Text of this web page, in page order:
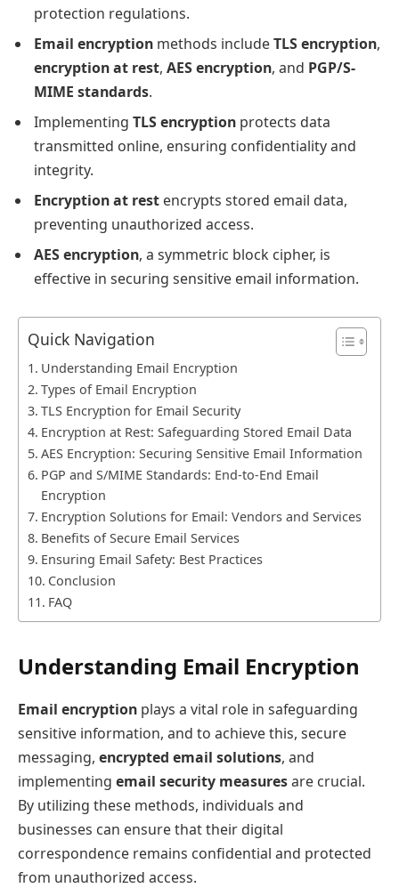
protection regulations.
Email encryption methods includeTLS encryption,
encryption at rest, AES encryption, and PGP/S-
MIME standards.
Implementing TLS encryption protects data
transmitted online, ensuring confidentiality and
integrity.
Encryption at rest encrypts stored email data,
preventing unauthorized access.
AES encryption, a symmetric block cipher, is
effective in securing sensitive email information.
Quick Navigation
Understanding Email Encryption
Types of Email Encryption
TLS Encryption for Email Security
Encryption at Rest: Safeguarding Stored Email Data
AES Encryption: Securing Sensitive Email Information
PGP and S/MIME Standards: End-to-End Email
Encryption
Encryption Solutions for Email: Vendors and Services
Benefits of Secure Email Services
Ensuring Email Safety: Best Practices
Conclusion
FAQ
Understanding Email Encryption
Email encryption plays a vital role in safeguarding
sensitive information, and to achieve this, secure
messaging, encrypted email solutions, and
implementing email security measuresare crucial.
By utilizing these methods, individuals and
businesses can ensure that their digital
correspondence remains confidential and protected
from unauthorized access.